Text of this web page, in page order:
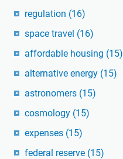
regulation (16)
space travel (16)
affordable housing (15)
alternative energy (15)
astronomers (15)
cosmology (15)
expenses (15)
federal reserve (15)